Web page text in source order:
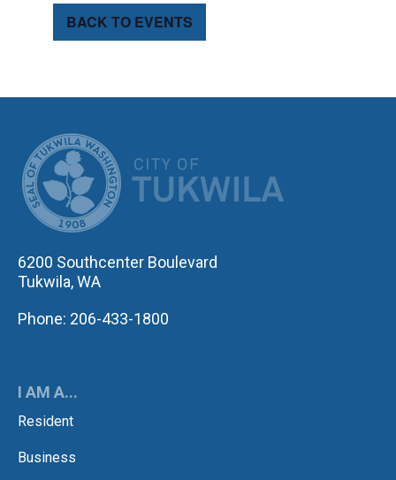
BACK TO EVENTS
6200 Southcenter Boulevard
Tukwila, WA
Phone: 206-433-1800
I AM A...
Resident
Business